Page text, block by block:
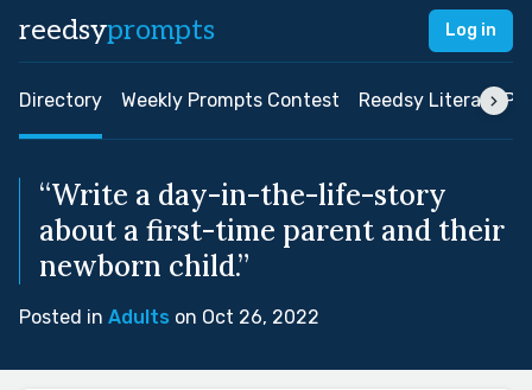
reedsyprompts Log in
Directory Weekly Prompts Contest Reedsy Literary
“Write a day-in-the-life-story
about a first-time parent and their
newborn child.”
Posted in Adults on Oct 26, 2022